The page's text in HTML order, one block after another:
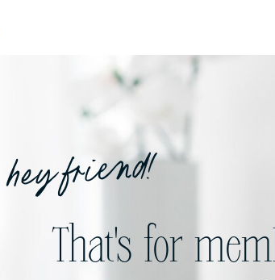
That's for
friend!